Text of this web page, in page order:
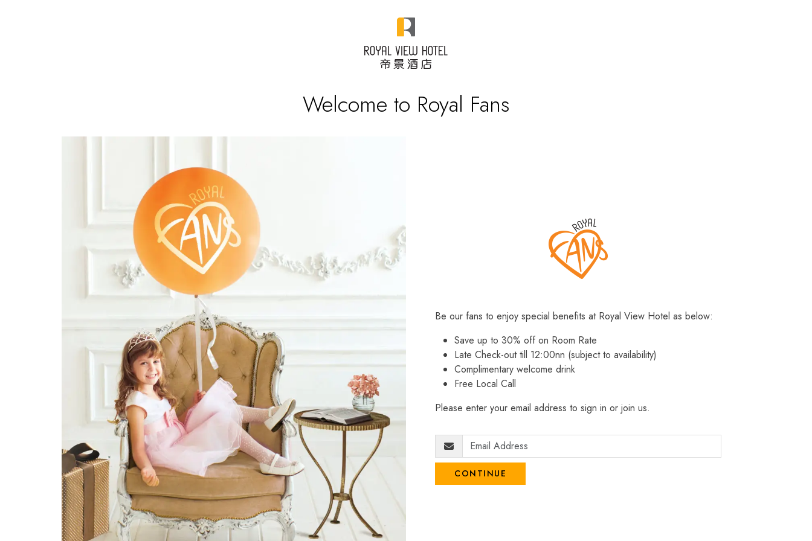
Welcome to Royal Fans
Be our fans to enjoy special benefits at Royal View Hotel as below:
Save up to 30% off on Room Rate
Late Check-out till 12:00nn (subject to availability)
Complimentary welcome drink
Free Local Call
Please enter your email address to sign in or join us.
CONTINUE